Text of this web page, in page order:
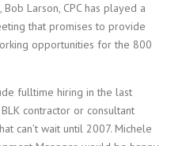
Larson, CPC has played a
that promises to provide
opportunities for the 800
fulltime hiring in the last
contractor or consultant
can’t wait until 2007. Michele